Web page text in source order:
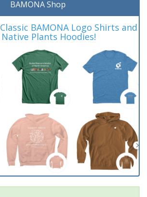
BAMONA Shop
BAMONA Logo Shirts and
Native Plants Hoodies!